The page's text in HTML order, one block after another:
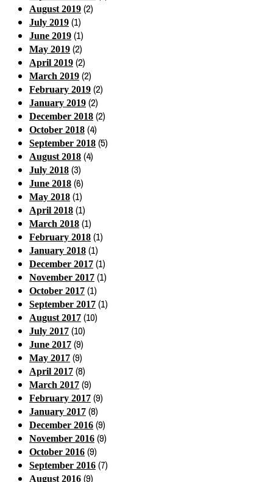
August 2019 (2)
July 2019 (1)
June 2019 (1)
May 2019 (2)
April 2019 (2)
March 2019 (2)
February 2019 (2)
January 2019 (2)
December 2018 (2)
October 2018 (4)
September 2018 (5)
August 2018 (4)
July 2018 (3)
June 2018 (6)
May 2018 (1)
April 2018 (1)
March 2018 (1)
February 2018 (1)
January 2018 (1)
December 2017 (1)
November 2017 (1)
October 2017 (1)
September 2017 (1)
August 2017 (10)
July 2017 (10)
June 2017 (9)
May 2017 (9)
April 2017 (8)
March 2017 (9)
February 2017 (9)
January 2017 (8)
December 2016 (9)
November 2016 (9)
October 2016 (9)
September 2016 (7)
August 2016 (9)